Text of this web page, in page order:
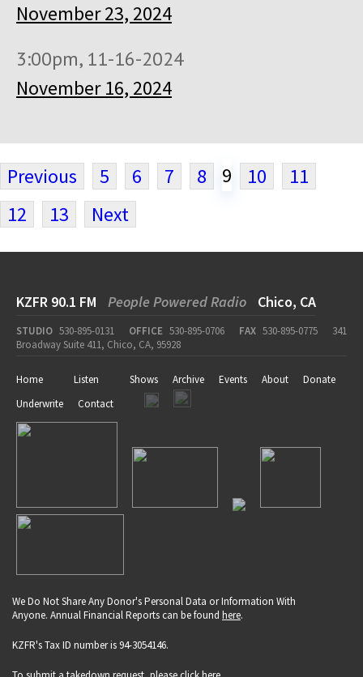
November 23, 2024
3:00pm, 11-16-2024
November 16, 2024
Previous 5 6 7 8 9 10
11
12
13 Next
KZFR 90.1 FM People Powered Radio Chico, CA
STUDIO 530-895-0131 OFFICE 530-895-0706 FAX 530-895-0775
341
Broadway Suite 411, Chico, CA, 95928
Home Listen Shows Archive Events About
Donate
Underwrite
Contact
We Do Not Share Any Donor's Personal Data or Information With
Anyone. Annual Financial Reports can be found here.
KZFR's Tax ID number is 94-3054146.